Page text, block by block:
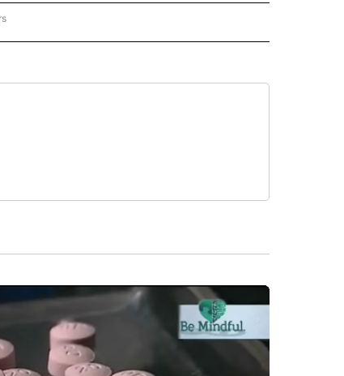
SPORTS" TO RECEIVE NOTIFICATIONS ABOUT NEW PAGES ON "AP-